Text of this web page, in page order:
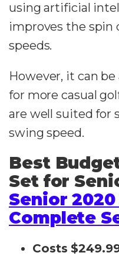
using artificial
improves the spin
speeds.
However, it can
for more casual
are well suited for
swing speed.
Best
Set for
Senior 2020
Complete
Costs